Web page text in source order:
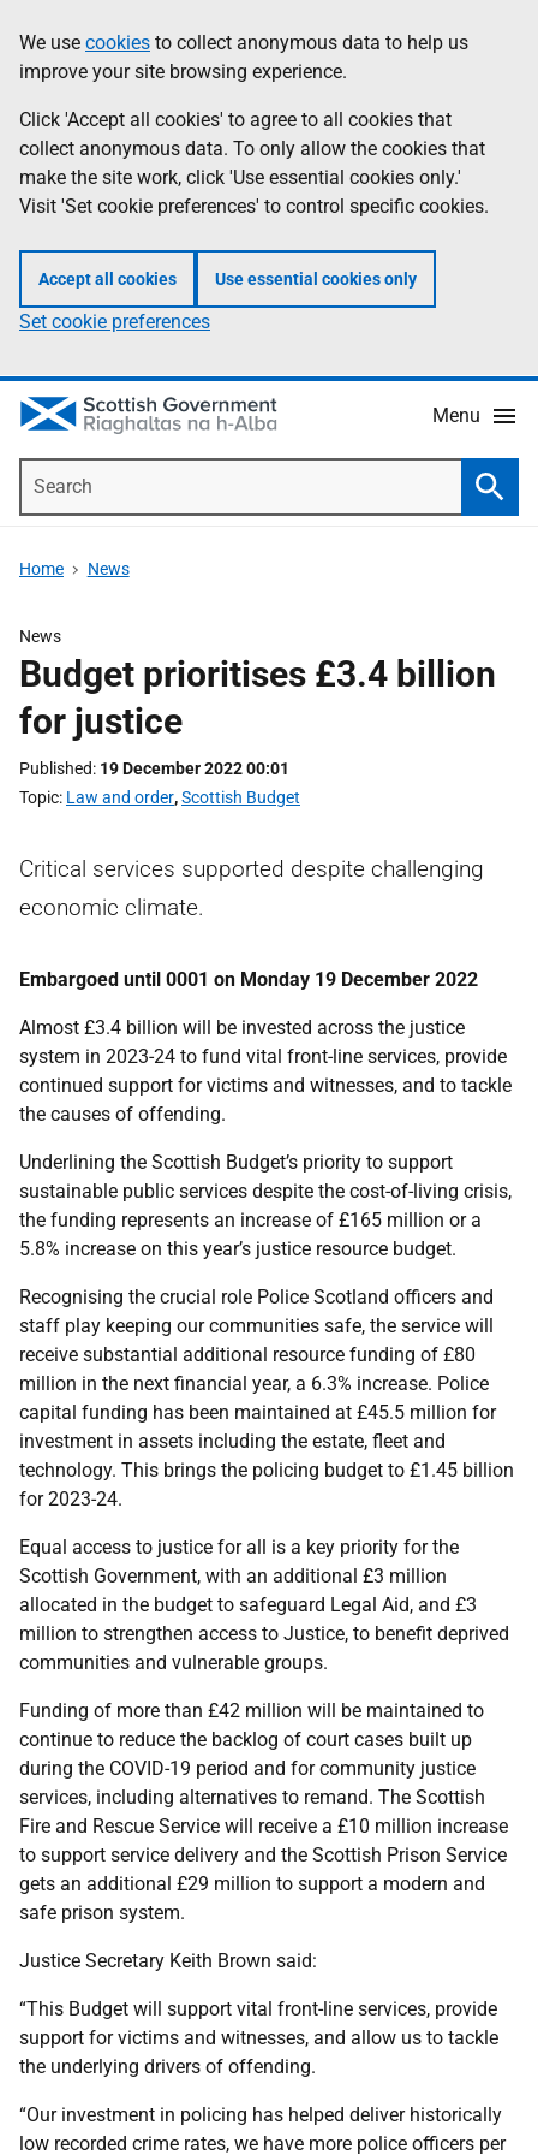
to
main
content
help
Information
We use cookies to collect anonymous data to help us
improve your site browsing experience.
Click 'Accept all cookies' to agree to all cookies that
collect anonymous data. To only allow the cookies that
make the site work, click 'Use essential cookies only.'
Visit 'Set cookie preferences' to control specific cookies.
Accept all cookies Use essential cookies only
Set cookie preferences
Menu
Home News
News
Budget prioritises £3.4 billion
for justice
Published 19 December 2022 00:01
Topic Law and order,Scottish Budget
Critical services supported despite challenging
economic climate.
Embargoed until 0001 on Monday 19 December 2022
Almost £3.4 billion will be invested across the justice
system in 2023-24 to fund vital front-line services, provide
continued support for victims and witnesses, and to tackle
the causes of offending.
Underlining the Scottish Budget’s priority to support
sustainable public services despite the cost-of-living crisis,
the funding represents an increase of £165 million or a
5.8% increase on this year’s justice resource budget.
Recognising the crucial role Police Scotland officers and
staff play keeping our communities safe, the service will
receive substantial additional resource funding of £80
million in the next financial year, a 6.3% increase. Police
capital funding has been maintained at £45.5 million for
investment in assets including the estate, fleet and
technology. This brings the policing budget to £1.45 billion
for 2023-24.
Equal access to justice for all is a key priority for the
Scottish Government, with an additional £3 million
allocated in the budget to safeguard Legal Aid, and £3
million to strengthen access to Justice, to benefit deprived
communities and vulnerable groups.
Funding of more than £42 million will be maintained to
continue to reduce the backlog of court cases built up
during the COVID-19 period and for community justice
services, including alternatives to remand. The Scottish
Fire and Rescue Service will receive a £10 million increase
to support service delivery and the Scottish Prison Service
gets an additional £29 million to support a modern and
safe prison system.
Justice Secretary Keith Brown said:
“This Budget will support vital front-line services, provide
support for victims and witnesses, and allow us to tackle
the underlying drivers of offending.
“Our investment in policing has helped deliver historically
low recorded crime rates, we have more police officers per